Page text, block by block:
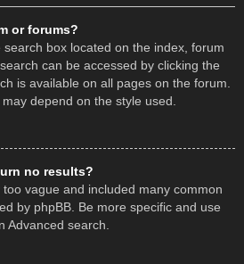
or forums?
box located on the index, forum
can be accessed by clicking the
is available on all pages on the forum.
depend on the style used.
no results?
vague and included many common
by phpBB. Be more specific and use
Advanced search.